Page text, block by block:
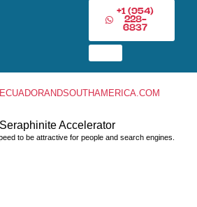
+1 (954)
228-
6837
Accelerator
to be attractive for people and search engines.